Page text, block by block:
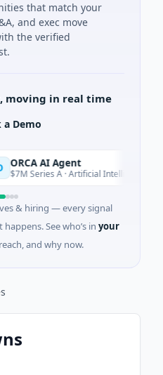
that match your
and exec move
the verified
moving in real time
a Demo
Agent
A · Artificial Intelligence
& hiring — every signal
See who’s in your
and why now.